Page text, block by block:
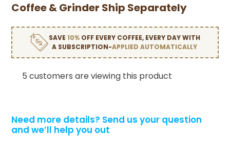
Coffee & Grinder Ship Separately
SAVE10% OFF EVERY COFFEE, EVERY DAY WITH
A SUBSCRIPTION-APPLIED AUTOMATICALLY
5 customers are viewing this product
Need more details? Send us your question
and we’ll help you out